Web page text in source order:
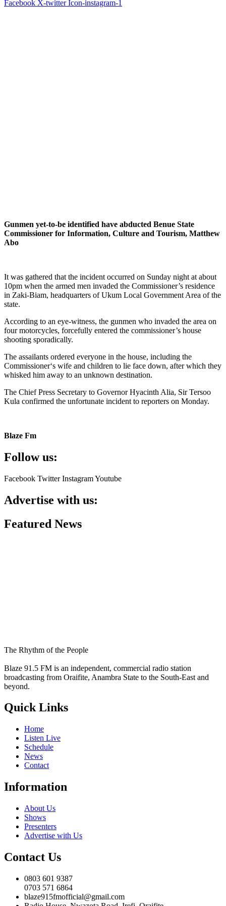
Facebook X-twitter Icon-instagram-1
Gunmen yet-to-be identified have abducted Benue State
Commissioner for Information, Culture and Tourism, Matthew
Abo
It was gathered that the incident occurred on Sunday night at about
10pm when the armed men invaded the Commissioner’s residence
in Zaki-Biam, headquarters of Ukum Local Government Area of the
state.
According to an eye-witness, the gunmen who invaded the area on
four motorcycles, forcefully entered the commissioner’s house
shooting sporadically.
The assailants ordered everyone in the house, including the
Commissioner‘s wife and children to lie face down, after which they
whisked him away to an unknown destination.
The Chief Press Secretary to Governor Hyacinth Alia, Sir Tersoo
Kula confirmed the unfortunate incident to reporters on Monday.
Blaze Fm
Follow us:
Facebook Twitter InstagramYoutube
Advertise with us:
Featured News
The Rhythm of the People
Blaze 91.5 FM is an independent, commercial radio station
broadcasting from Oraifite, Anambra State to the South-East and
beyond.
Quick Links
Home
Listen Live
Schedule
News
Contact
Information
About Us
Shows
Presenters
Advertise with Us
Contact Us
0803 601 9387
0703 571 6864
blaze915fmofficial@gmail.com